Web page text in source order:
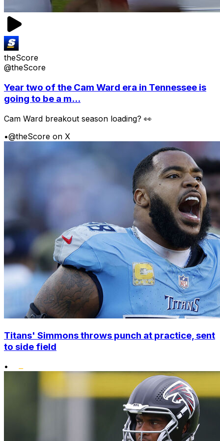
theScore
@theScore
Year two of the Cam Ward era in Tennessee is
going to be a m...
Cam Ward breakout season loading? 👀
•@theScore on X
Titans' Simmons throws punch at practice, sent
to side field
•